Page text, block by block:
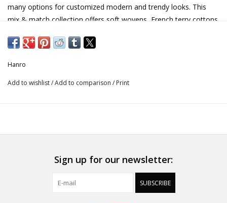
many options for customized modern and trendy looks. This
mix & match collection offers soft wovens, French terry cottons
of wear, this 100% cotton robe is a great option for the beach
CARE INSTRUCTIONS
Do Not Tumble Dry
May Be Dry Cleaned
Hanro
Add to wishlist/Add to comparison / Print
Sign up for our newsletter:
SUBSCRIBE